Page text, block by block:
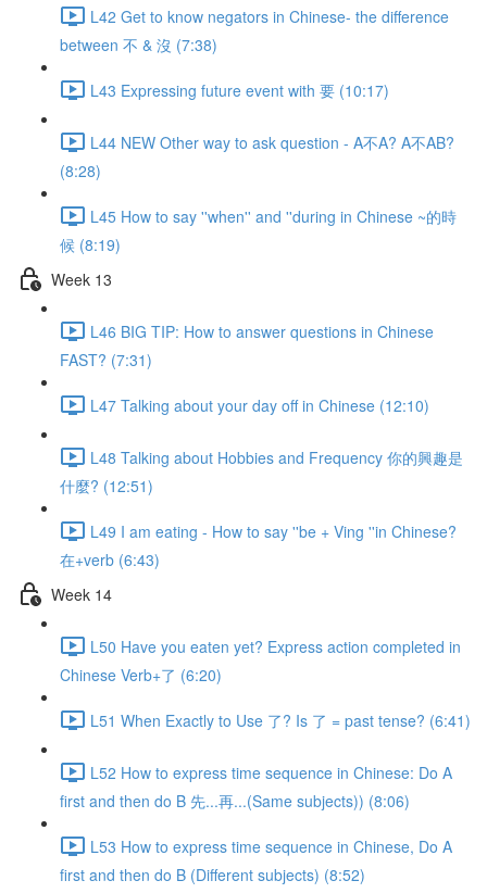
L42 Get to know negators in Chinese- the difference
between 不 & 沒 (7:38)
L43 Expressing future event with 要 (10:17)
L44 NEW Other way to ask question - A不A? A不AB?
(8:28)
L45 How to say ''when'' and ''during in Chinese ~的時
候 (8:19)
Week 13
L46 BIG TIP: How to answer questions in Chinese
FAST? (7:31)
L47 Talking about your day off in Chinese (12:10)
L48 Talking about Hobbies and Frequency 你的興趣是
什麼? (12:51)
L49 I am eating - How to say ''be + Ving ''in Chinese?
在+verb (6:43)
Week 14
L50 Have you eaten yet? Express action completed in
Chinese Verb+了 (6:20)
L51 When Exactly to Use 了? Is 了 = past tense? (6:41)
L52 How to express time sequence in Chinese: Do A
first and then do B 先...再...(Same subjects)) (8:06)
L53 How to express time sequence in Chinese, Do A
first and then do B (Different subjects) (8:52)